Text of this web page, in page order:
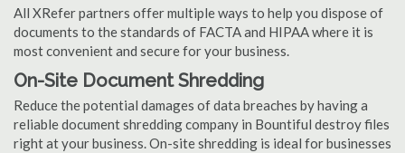
All XRefer partners offer multiple ways to help you dispose of
documents to the standards of FACTA and HIPAA where it is
most convenient and secure for your business.
On-Site Document Shredding
Reduce the potential damages of data breaches by having a
reliable document shredding company in Bountiful destroy files
right at your business. On-site shredding is ideal for businesses